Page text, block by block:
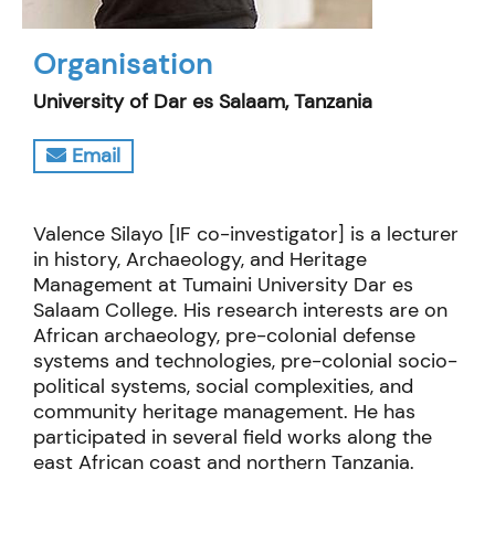
Organisation
University of Dar es Salaam, Tanzania
Email
Valence Silayo [IF co-investigator] is a lecturer
in history, Archaeology, and Heritage
Management at Tumaini University Dar es
Salaam College. His research interests are on
African archaeology, pre-colonial defense
systems and technologies, pre-colonial socio-
political systems, social complexities, and
community heritage management. He has
participated in several field works along the
east African coast and northern Tanzania.